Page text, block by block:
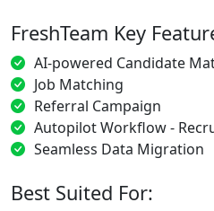
FreshTeam Key
AI-powered Candidate
Job Matching
Referral Campaign
Autopilot Workflow -
Seamless Data Migration
Best Suited For: